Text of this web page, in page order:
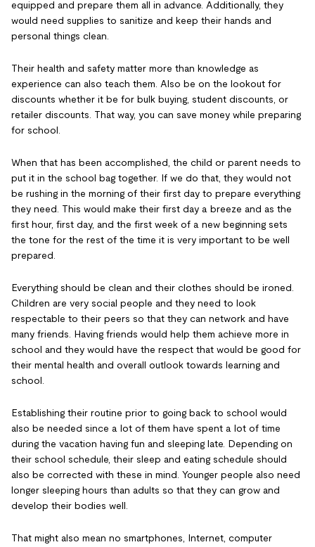
equipped and prepare them all in advance. Additionally, they
would need supplies to sanitize and keep their hands and
personal things clean.
Their health and safety matter more than knowledge as
experience can also teach them. Also be on the lookout for
discounts whether it be for bulk buying, student discounts, or
retailer discounts. That way, you can save money while preparing
for school.
When that has been accomplished, the child or parent needs to
put it in the school bag together. If we do that, they would not
be rushing in the morning of their first day to prepare everything
they need. This would make their first day a breeze and as the
first hour, first day, and the first week of a new beginning sets
the tone for the rest of the time it is very important to be well
prepared.
Everything should be clean and their clothes should be ironed.
Children are very social people and they need to look
respectable to their peers so that they can network and have
many friends. Having friends would help them achieve more in
school and they would have the respect that would be good for
their mental health and overall outlook towards learning and
school.
Establishing their routine prior to going back to school would
also be needed since a lot of them have spent a lot of time
during the vacation having fun and sleeping late. Depending on
their school schedule, their sleep and eating schedule should
also be corrected with these in mind. Younger people also need
longer sleeping hours than adults so that they can grow and
develop their bodies well.
That might also mean no smartphones, Internet, computer